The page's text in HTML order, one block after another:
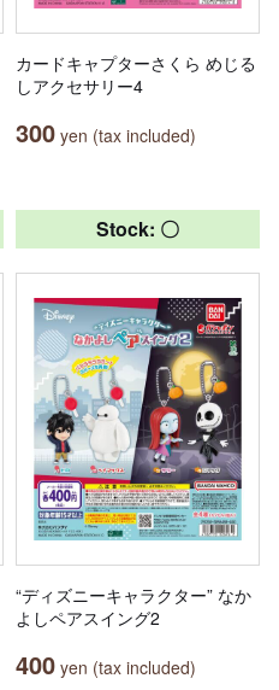
カードキャプターさくら めじる
しアクセサリー4
300 yen (tax included)
Stock: 〇
“ディズニーキャラクター” なか
よしペアスイング2
400 yen (tax included)